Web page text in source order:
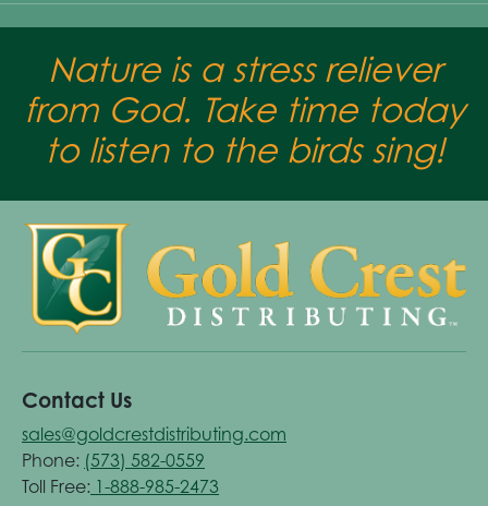
Nature is a stress reliever
from God. Take time today
to listen to the birds sing!
Contact Us
sales@goldcrestdistributing.com
Phone: (573) 582-0559
Toll Free: 1-888-985-2473